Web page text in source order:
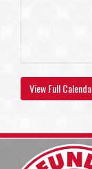
View Full